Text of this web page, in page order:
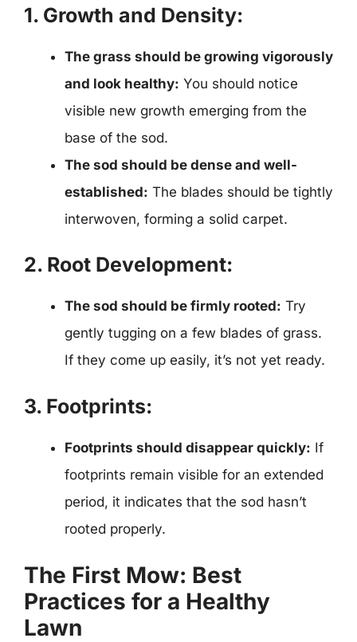
1. Growth and Density:
The grass should be growing vigorously
and look healthy: You should notice
visible new growth emerging from the
base of the sod.
The sod should be dense and well-
established: The blades should be tightly
interwoven, forming a solid carpet.
2. Root Development:
The sod should be firmly rooted: Try
gently tugging on a few blades of grass.
If they come up easily, it’s not yet ready.
3. Footprints:
Footprints should disappear quickly: If
footprints remain visible for an extended
period, it indicates that the sod hasn’t
rooted properly.
The First Mow: Best
Practices for a Healthy
Lawn